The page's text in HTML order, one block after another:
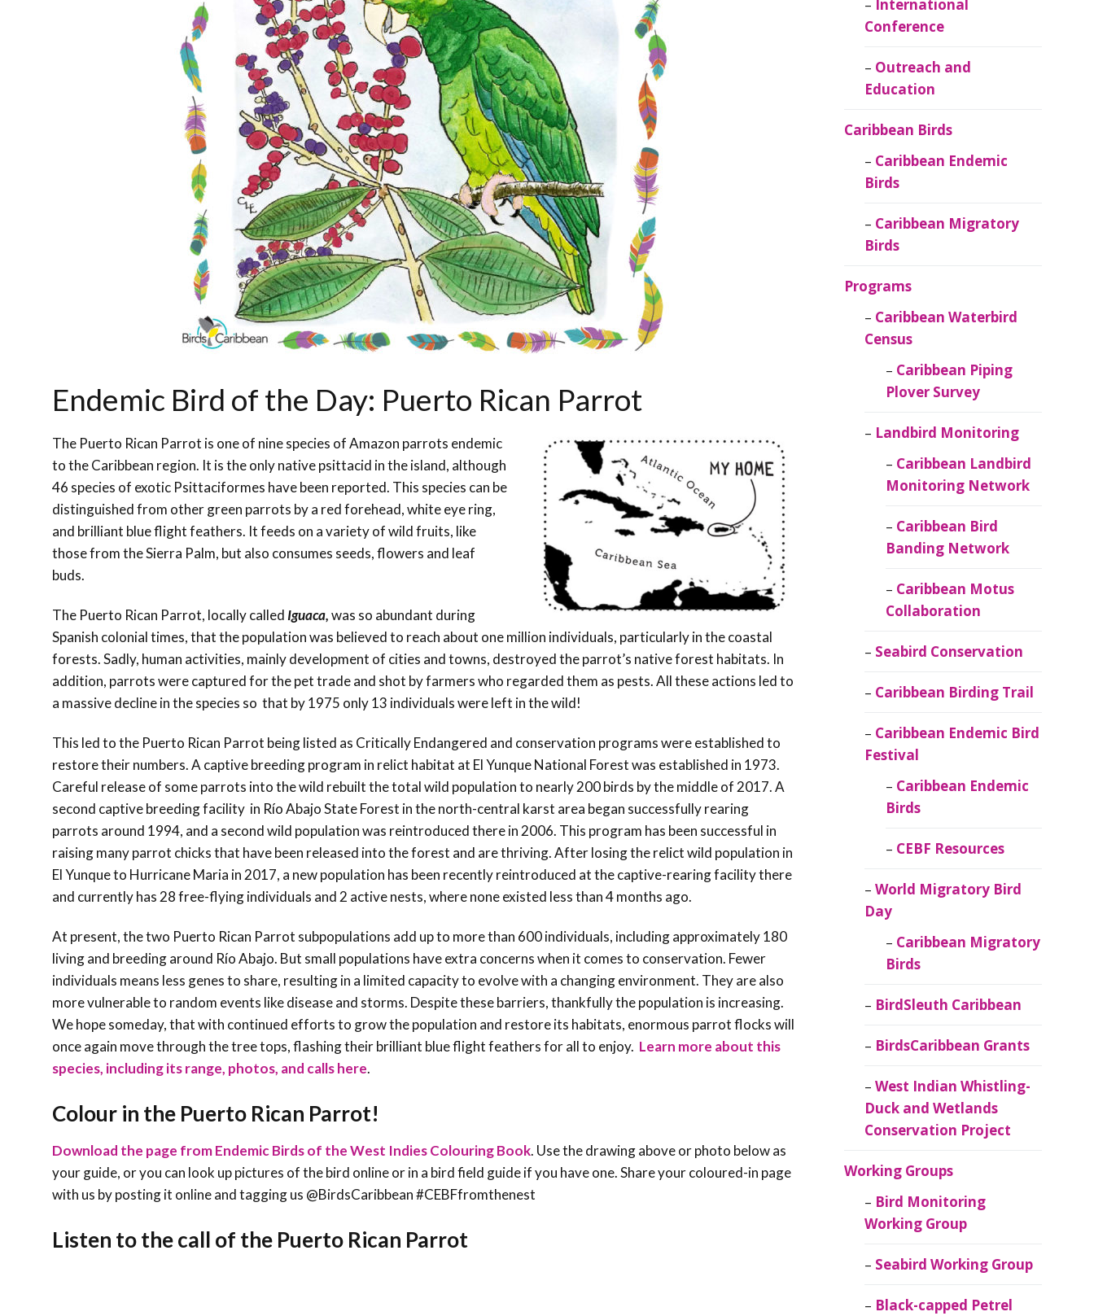
Conservation
Project
Caribbean
Ornithology
Endemic Bird of the Day: Puerto Rican Parrot
The Puerto Rican Parrot is one of nine species of Amazon parrots endemic
to the Caribbean region. It is the only native psittacid in the island, although
46 species of exotic Psittaciformes have been reported. This species can be
distinguished from other green parrots by a red forehead, white eye ring,
and brilliant blue flight feathers. It feeds on a variety of wild fruits, like
those from the Sierra Palm, but also consumes seeds, flowers and leaf
buds.
The Puerto Rican Parrot, locally called Iguaca,was so abundant during
Spanish colonial times, that the population was believed to reach about one million individuals, particularly in the coastal
forests. Sadly, human activities, mainly development of cities and towns, destroyed the parrot’s native forest habitats. In
addition, parrots were captured for the pet trade and shot by farmers who regarded them as pests. All these actions led to
a massive decline in the species so that by 1975 only 13 individuals were left in the wild!
This led to the Puerto Rican Parrot being listed as Critically Endangered and conservation programs were established to
restore their numbers. A captive breeding program in relict habitat at El Yunque National Forest was established in 1973.
Careful release of some parrots into the wild rebuilt the total wild population to nearly 200 birds by the middle of 2017. A
second captive breeding facility in Río Abajo State Forest in the north-central karst area began successfully rearing
parrots around 1994, and a second wild population was reintroduced there in 2006. This program has been successful in
raising many parrot chicks that have been released into the forest and are thriving.After losing the relict wild population in
El Yunque to Hurricane Maria in 2017, a new population has been recently reintroduced at the captive-rearing facility there
and currently has 28 free-flying individuals and 2 active nests, where none existed less than 4 months ago.
At present, the two Puerto Rican Parrot subpopulations add up to more than 600 individuals, including approximately 180
living and breeding around Río Abajo. But small populations have extra concerns when it comes to conservation. Fewer
individuals means less genes to share, resulting in a limited capacity to evolve with a changing environment. They are also
more vulnerable to random events like disease and storms. Despite these barriers, thankfully the population is increasing.
We hope someday, that with continued efforts to grow the population and restore its habitats, enormous parrot flocks will
once again move through the tree tops, flashing their brilliant blue flight feathers for all to enjoy. Learn more about this
species, including its range, photos, and calls here.
Colour in the Puerto Rican Parrot!
Download the page from Endemic Birds of the West Indies Colouring Book. Use the drawing above or photo below as
your guide, or you can look up pictures of the bird online or in a bird field guide if you have one. Share your coloured-in page
with us by posting it online and tagging us @BirdsCaribbean #CEBFfromthenest
Listen to the call of the Puerto Rican Parrot
International
Conference
Outreach and
Education
Caribbean Birds
Caribbean Endemic
Birds
Caribbean Migratory
Birds
Programs
Caribbean Waterbird
Census
Caribbean Piping
Plover Survey
Landbird Monitoring
Caribbean Landbird
Monitoring Network
Caribbean Bird
Banding Network
Caribbean Motus
Collaboration
Seabird Conservation
Caribbean Birding Trail
Caribbean Endemic Bird
Festival
Caribbean Endemic
Birds
CEBF Resources
World Migratory Bird
Day
Caribbean Migratory
Birds
BirdSleuth Caribbean
BirdsCaribbean Grants
West Indian Whistling-
Duck and Wetlands
Conservation Project
Working Groups
Bird Monitoring
Working Group
Seabird Working Group
Black-capped Petrel